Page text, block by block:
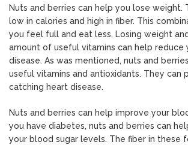
Nuts and berries can help you lose weight.
low in calories and high in fiber. This
you feel full and eat less. Losing weight
amount of useful vitamins can help reduce
disease. As was mentioned, nuts and
useful vitamins and antioxidants. They can
catching heart disease.
Nuts and berries can help improve your
you have diabetes, nuts and berries can
your blood sugar levels. The fiber in these